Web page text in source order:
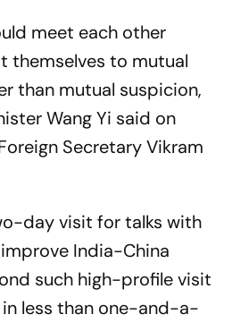
meet each other
themselves to mutual
than mutual suspicion,
Wang Yi said on
Secretary Vikram
day visit for talks with
India-China
such high-profile visit
less than one-and-a-